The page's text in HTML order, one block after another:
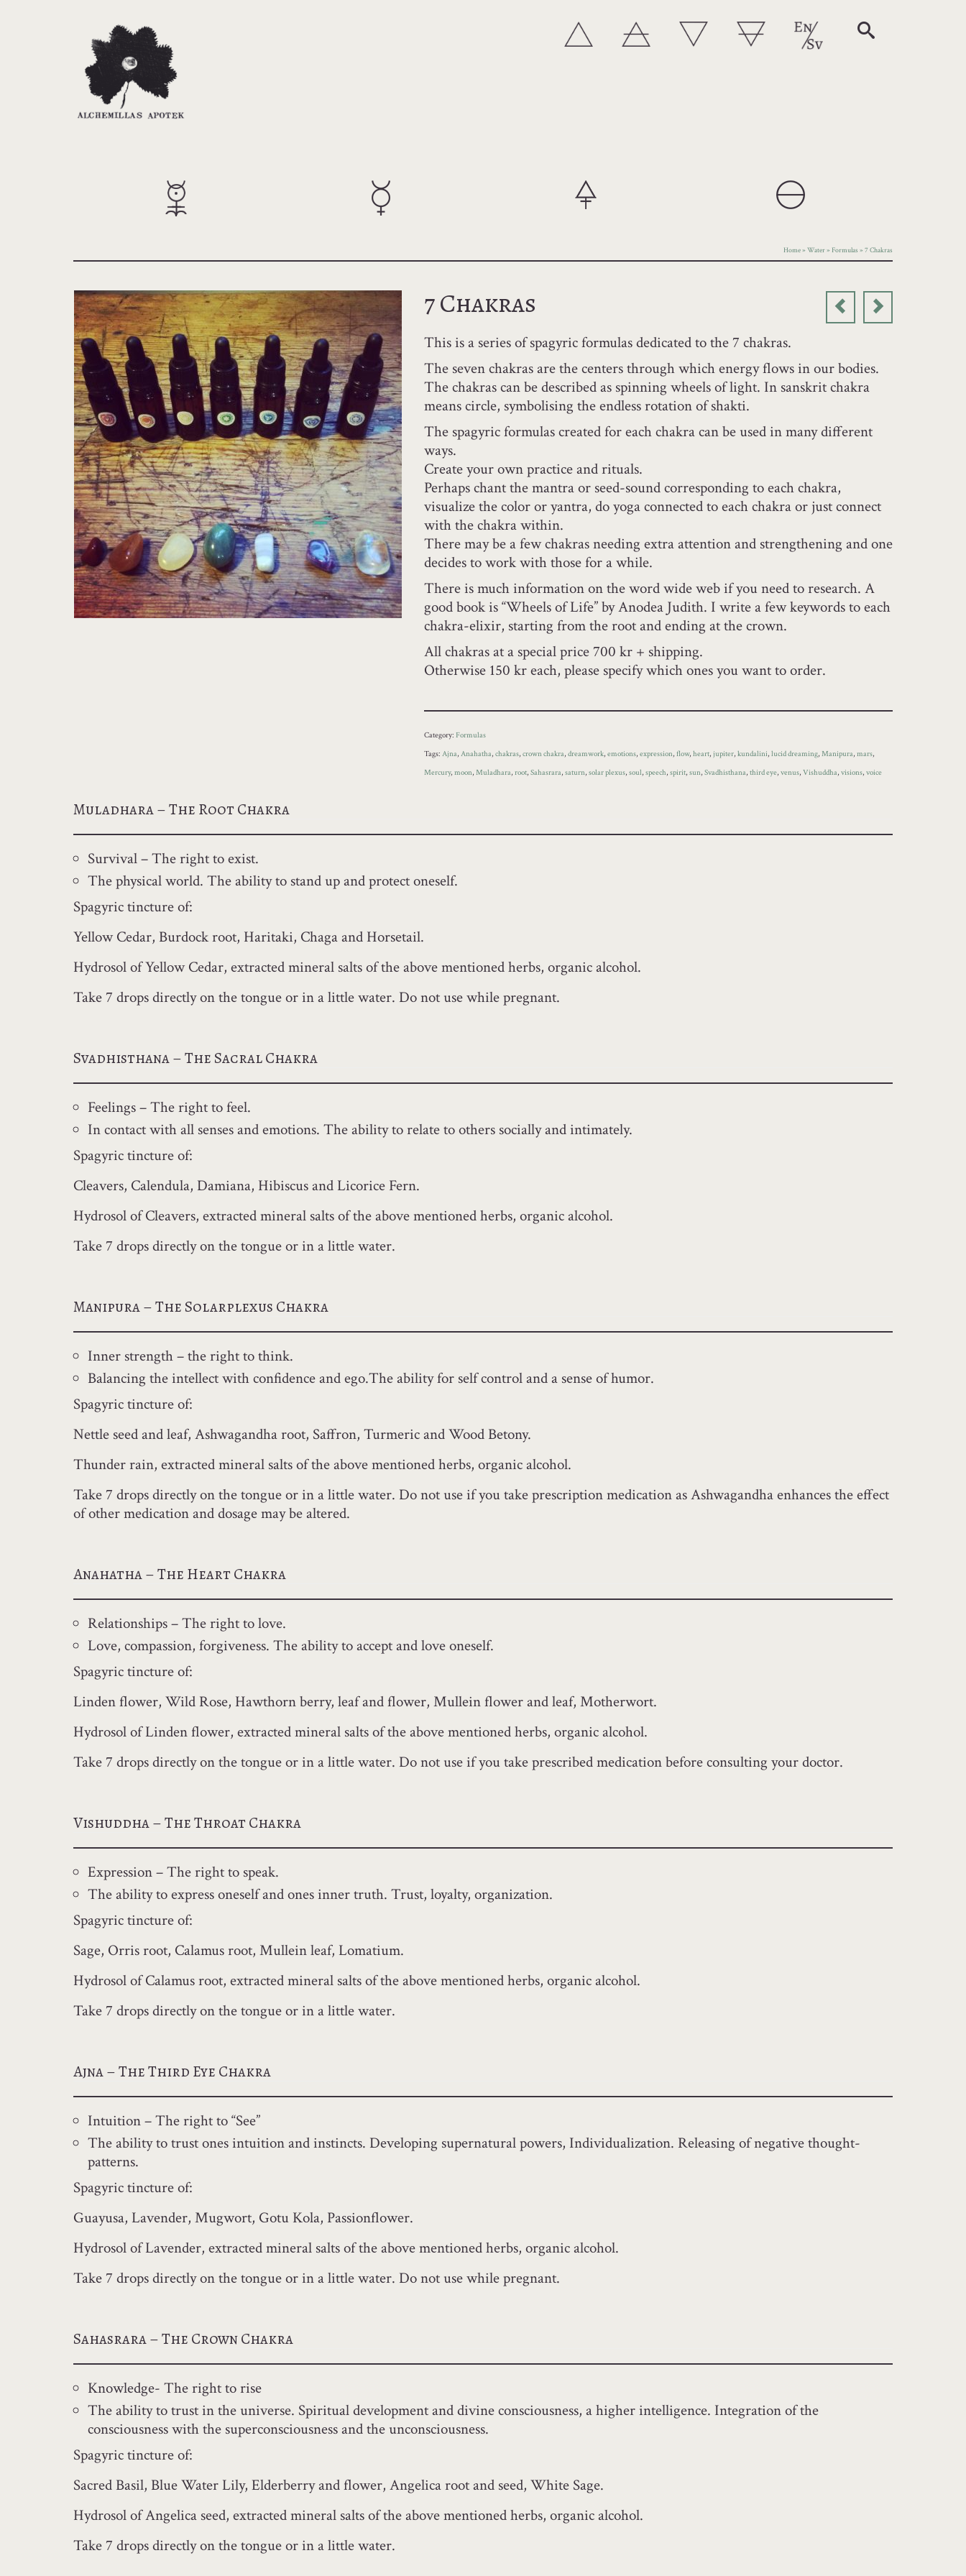
Home»Water»Formulas »7 Chakras
7 Chakras
This is a series of spagyric formulas dedicated to the 7 chakras.
The seven chakras are the centers through which energy flows in our bodies.
The chakras can be described as spinning wheels of light. In sanskrit chakra
means circle, symbolising the endless rotation of shakti.
The spagyric formulas created for each chakra can be used in many different
ways.
Create your own practice and rituals.
Perhaps chant the mantra or seed-sound corresponding to each chakra,
visualize the color or yantra, do yoga connected to each chakra or just connect
with the chakra within.
There may be a few chakras needing extra attention and strengthening and one
decides to work with those for a while.
There is much information on the word wide web if you need to research. A
good book is “Wheels of Life” by Anodea Judith. I write a few keywords to each
chakra-elixir, starting from the root and ending at the crown.
All chakras at a special price 700 kr + shipping.
Otherwise 150 kr each, please specify which ones you want to order.
Category: Formulas
Tags: Ajna, Anahatha, chakras, crown chakra, dreamwork, emotions, expression, flow, heart, jupiter, kundalini, lucid dreaming, Manipura, mars,
Mercury, moon, Muladhara, root, Sahasrara, saturn, solar plexus, soul, speech, spirit, sun, Svadhisthana, third eye, venus, Vishuddha, visions, voice
Muladhara – The Root Chakra
Survival – The right to exist.
The physical world. The ability to stand up and protect oneself.
Spagyric tincture of:
Yellow Cedar, Burdock root, Haritaki, Chaga and Horsetail.
Hydrosol of Yellow Cedar, extracted mineral salts of the above mentioned herbs, organic alcohol.
Take 7 drops directly on the tongue or in a little water. Do not use while pregnant.
Svadhisthana – The Sacral Chakra
Feelings – The right to feel.
In contact with all senses and emotions. The ability to relate to others socially and intimately.
Spagyric tincture of:
Cleavers, Calendula, Damiana, Hibiscus and Licorice Fern.
Hydrosol of Cleavers, extracted mineral salts of the above mentioned herbs, organic alcohol.
Take 7 drops directly on the tongue or in a little water.
Manipura – The Solarplexus Chakra
Inner strength – the right to think.
Balancing the intellect with confidence and ego.The ability for self control and a sense of humor.
Spagyric tincture of:
Nettle seed and leaf, Ashwagandha root, Saffron, Turmeric and Wood Betony.
Thunder rain, extracted mineral salts of the above mentioned herbs, organic alcohol.
Take 7 drops directly on the tongue or in a little water. Do not use if you take prescription medication as Ashwagandha enhances the effect
of other medication and dosage may be altered.
Anahatha – The Heart Chakra
Relationships – The right to love.
Love, compassion, forgiveness. The ability to accept and love oneself.
Spagyric tincture of:
Linden flower, Wild Rose, Hawthorn berry, leaf and flower, Mullein flower and leaf, Motherwort.
Hydrosol of Linden flower, extracted mineral salts of the above mentioned herbs, organic alcohol.
Take 7 drops directly on the tongue or in a little water. Do not use if you take prescribed medication before consulting your doctor.
Vishuddha – The Throat Chakra
Expression – The right to speak.
The ability to express oneself and ones inner truth. Trust, loyalty, organization.
Spagyric tincture of:
Sage, Orris root, Calamus root, Mullein leaf, Lomatium.
Hydrosol of Calamus root, extracted mineral salts of the above mentioned herbs, organic alcohol.
Take 7 drops directly on the tongue or in a little water.
Ajna – The Third Eye Chakra
Intuition – The right to “See”
The ability to trust ones intuition and instincts. Developing supernatural powers, Individualization. Releasing of negative thought-
patterns.
Spagyric tincture of:
Guayusa, Lavender, Mugwort, Gotu Kola, Passionflower.
Hydrosol of Lavender, extracted mineral salts of the above mentioned herbs, organic alcohol.
Take 7 drops directly on the tongue or in a little water. Do not use while pregnant.
Sahasrara – The Crown Chakra
Knowledge- The right to rise
The ability to trust in the universe. Spiritual development and divine consciousness, a higher intelligence. Integration of the
consciousness with the superconsciousness and the unconsciousness.
Spagyric tincture of:
Sacred Basil, Blue Water Lily, Elderberry and flower, Angelica root and seed, White Sage.
Hydrosol of Angelica seed, extracted mineral salts of the above mentioned herbs, organic alcohol.
Take 7 drops directly on the tongue or in a little water.